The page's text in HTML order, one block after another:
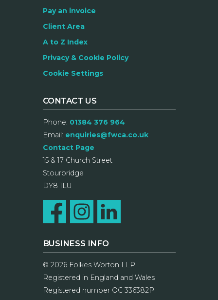
BUSINESS INFO
© 2026 Folkes Worton LLP
Registered in England and Wales
Registered number OC 336382P
Pay an invoice
Client Area
A to Z Index
Privacy & Cookie Policy
Cookie Settings
CONTACT US
Phone: 01384 376 964
Email: enquiries@fwca.co.uk
Contact Page
15 & 17 Church Street
Stourbridge
DY8 1LU